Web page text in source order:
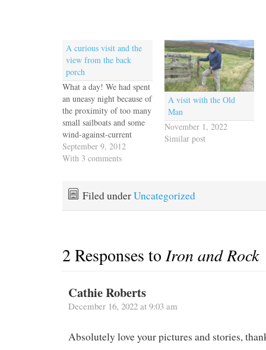
A curious visit and the
view from the back
porch
What a day! We had spent
an uneasy night because of
the proximity of too many
small sailboats and some
wind-against-current
swinging. As soon as it
was light we weighed
closer to shore and far
September 9, 2012
With 3 comments
A visit with the Old
Man
November 1, 2022
Similar post
Filed underUncategorized
2 Responses toIron and Rock
Cathie Roberts
December 16, 2022 at 9:03 am
Absolutely love your pictures and stories,